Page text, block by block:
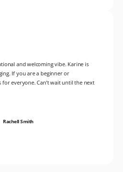
and welcoming vibe. Karine is
If you are a beginner or
for everyone. Can’t wait until the next
Rachell Smith